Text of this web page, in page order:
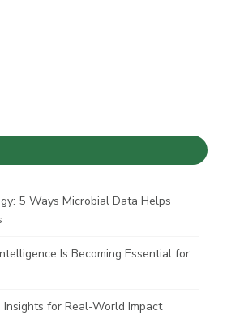
5 Ways Microbial Data Helps
Is Becoming Essential for
for Real-World Impact